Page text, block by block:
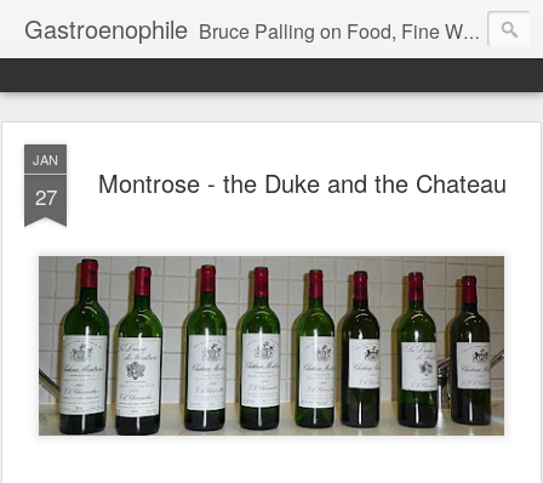
Gastroenophile Bruce Palling on Food, Fine Wine, Michelin-starred restaurants - contributor to Newsweek, Sunday Times etc etc - former food columnist for Wall Street Journal Europe
JAN
27 Montrose - the Duke and the Chateau